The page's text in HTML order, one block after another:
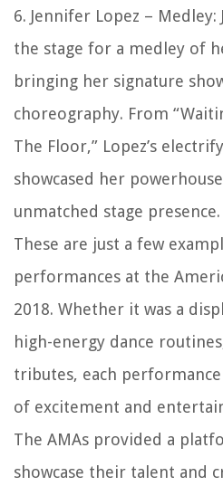
6. Jennifer Lopez –
the stage for a medley of
bringing her signature
choreography. From
The Floor,” Lopez’s
showcased her
unmatched stage presence.
These are just a few
performances at the
2018. Whether it was a
high-energy dance
tributes, each
of excitement and
The AMAs provided a
showcase their talent and